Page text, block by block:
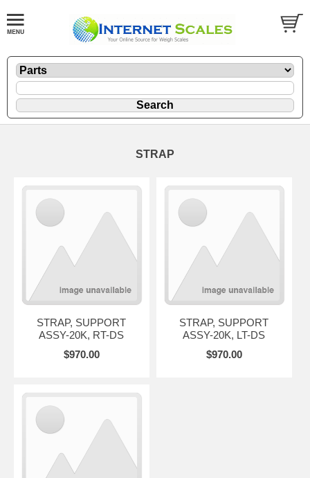
STRAP
STRAP, SUPPORT
ASSY-20K, RT-DS
$970.00
STRAP, SUPPORT
ASSY-20K, LT-DS
$970.00